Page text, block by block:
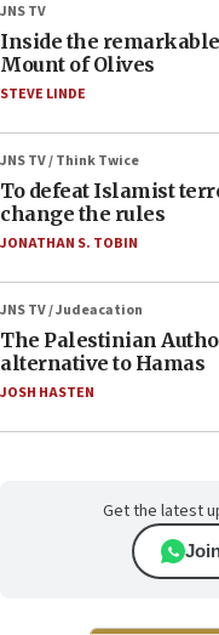
JNS TV
Inside the
Mount of Olives
STEVE LINDE
JNS TV / Think Twice
To defeat Islamist
change the rules
JONATHAN S. TOBIN
JNS TV / Judeacation
The Palestinian
alternative to Hamas
JOSH HASTEN
Get the latest